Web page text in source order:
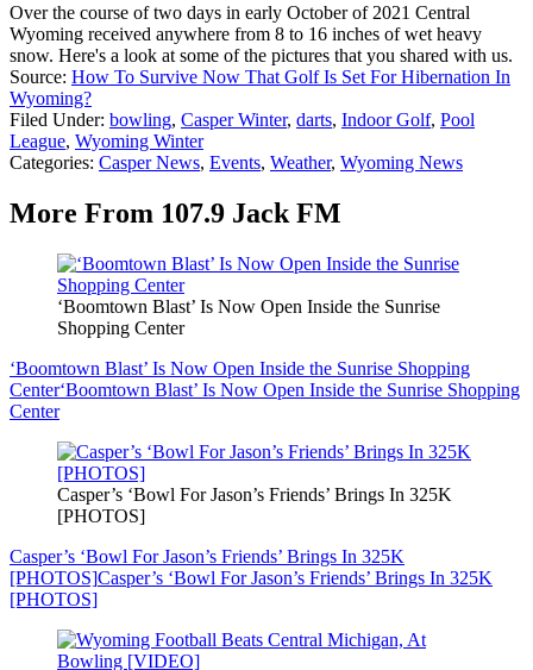
Over the course of two days in early October of 2021 Central
Wyoming received anywhere from 8 to 16 inches of wet heavy
snow. Here's a look at some of the pictures that you shared with us.
Source: How To Survive Now That Golf Is Set For Hibernation In
Wyoming?
Filed Under: bowling, Casper Winter, darts, Indoor Golf, Pool
League, Wyoming Winter
Categories: Casper News, Events, Weather, Wyoming News
More From 107.9 Jack FM
‘Boomtown Blast’ Is Now Open Inside the Sunrise
Shopping Center
‘Boomtown Blast’ Is Now Open Inside the Sunrise Shopping
Center‘Boomtown Blast’ Is Now Open Inside the Sunrise Shopping
Center
Casper’s ‘Bowl For Jason’s Friends’ Brings In 325K
[PHOTOS]
Casper’s ‘Bowl For Jason’s Friends’ Brings In 325K
[PHOTOS]Casper’s ‘Bowl For Jason’s Friends’ Brings In 325K
[PHOTOS]